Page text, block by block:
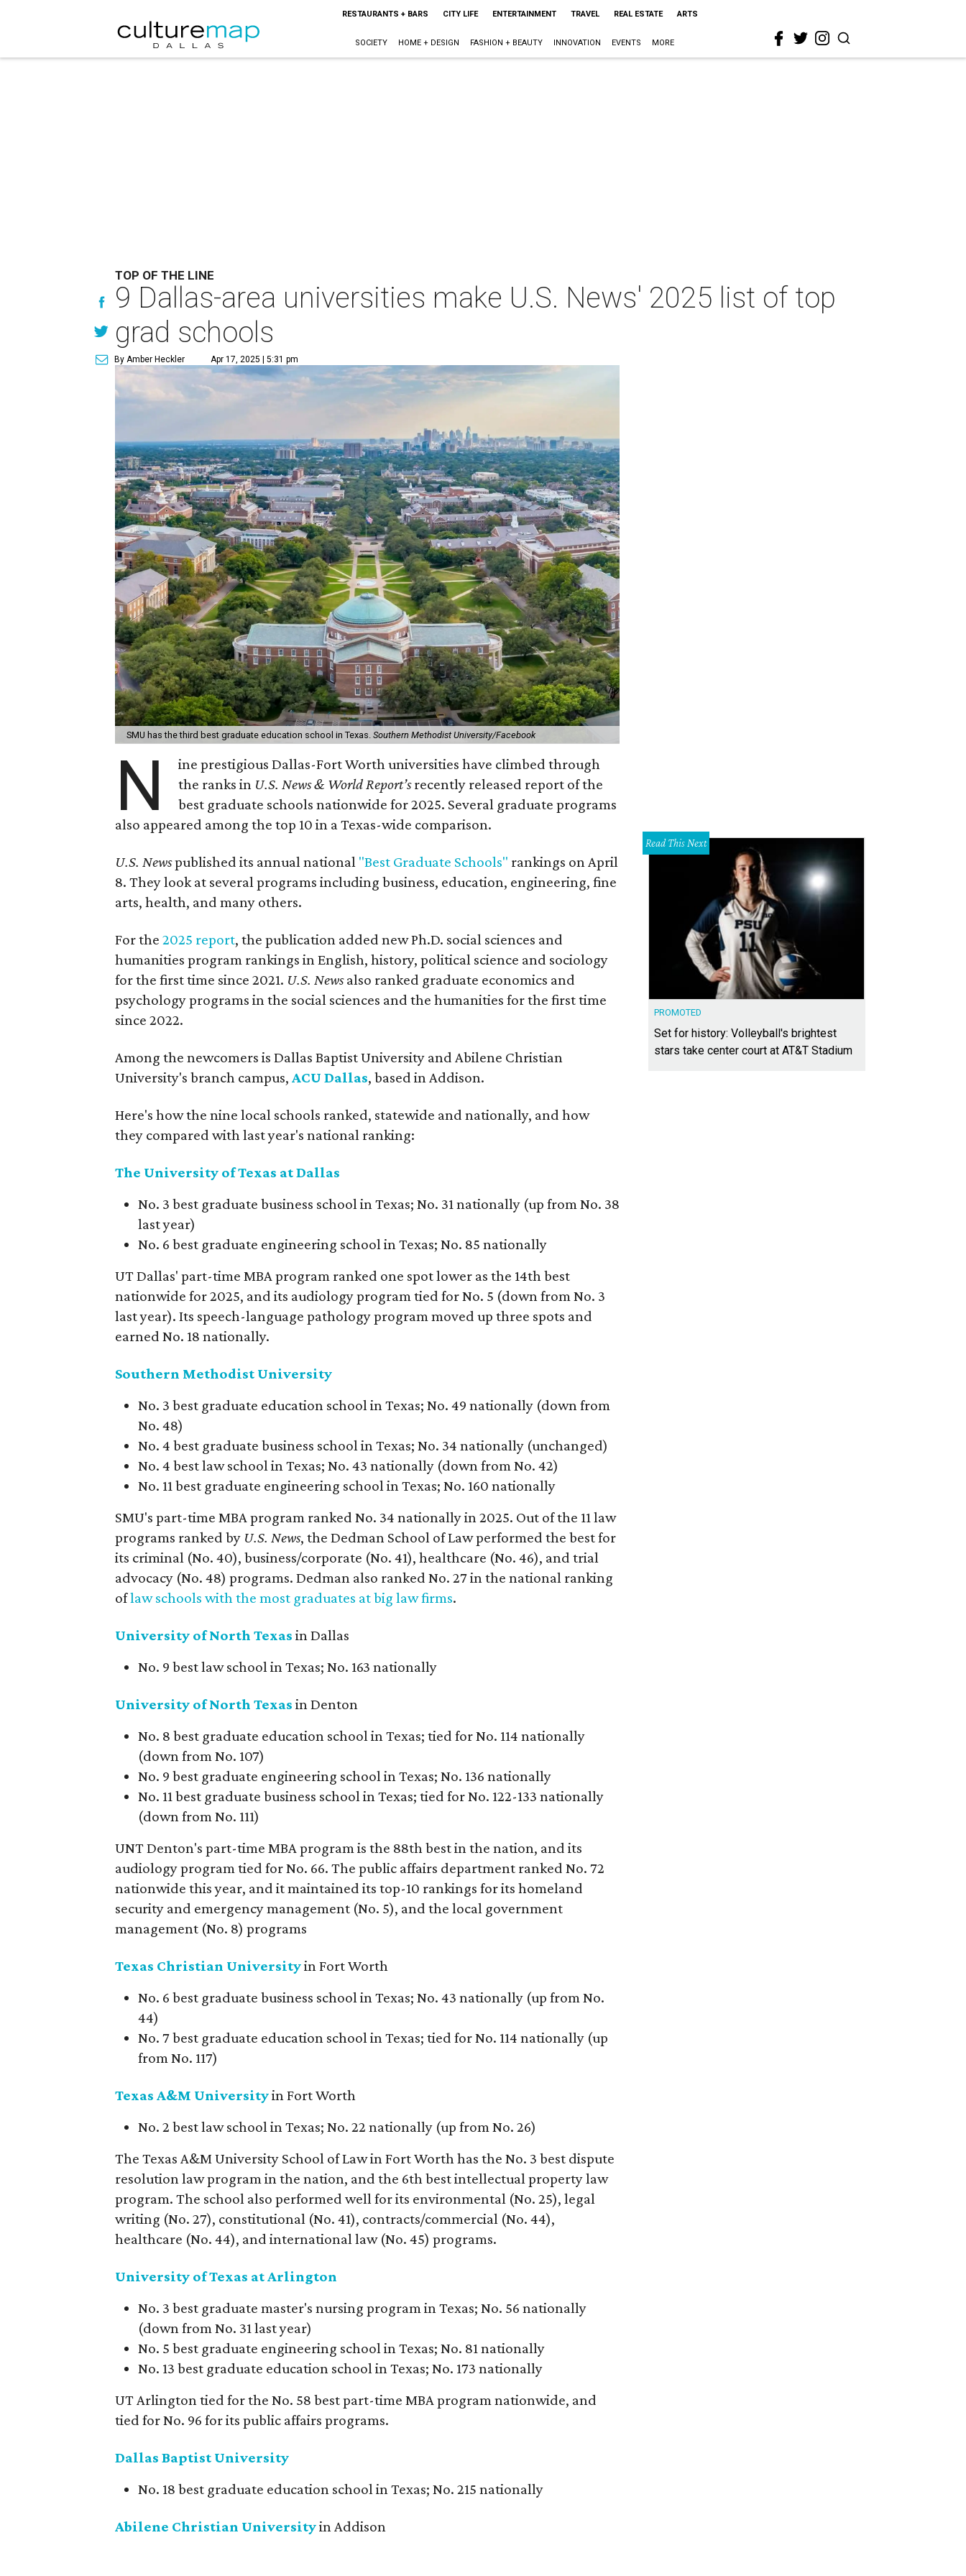
RESTAURANTS + BARS CITY LIFE ENTERTAINMENT TRAVEL REAL ESTATE ARTS
SOCIETY HOME + DESIGN FASHION + BEAUTY INNOVATION EVENTS MORE
TOP OF THE LINE
9 Dallas-area universities make U.S. News' 2025 list of top
grad schools
By Amber Heckler Apr 17, 2025 | 5:31 pm
SMU has the third best graduate education school in Texas. Southern Methodist University/Facebook
N
ine prestigious Dallas-Fort Worth universities have climbed through
the ranks in U.S. News & World Report’srecently released report of the
best graduate schools nationwide for 2025. Several graduate programs
also appeared among the top 10 in a Texas-wide comparison.
U.S. Newspublished its annual national "Best Graduate Schools" rankings on April
8. They look at several programs including business, education, engineering, fine
arts, health, and many others.
For the 2025 report, the publication added new Ph.D. social sciences and
humanities program rankings in English, history, political science and sociology
for the first time since 2021. U.S. Newsalso ranked graduate economics and
psychology programs in the social sciences and the humanities for the first time
since 2022.
Among the newcomers is Dallas Baptist University and Abilene Christian
University's branch campus, ACU Dallas, based in Addison.
Here's how the nine local schools ranked, statewide and nationally, and how
they compared with last year's national ranking:
The University of Texas at Dallas
No. 3 best graduate business school in Texas; No. 31 nationally (up from No. 38
last year)
No. 6 best graduate engineering school in Texas; No. 85 nationally
UT Dallas' part-time MBA program ranked one spot lower as the 14th best
nationwide for 2025, and its audiology program tied for No. 5 (down from No. 3
last year). Its speech-language pathology program moved up three spots and
earned No. 18 nationally.
Southern Methodist University
No. 3 best graduate education school in Texas; No. 49 nationally (down from
No. 48)
No. 4 best graduate business school in Texas; No. 34 nationally (unchanged)
No. 4 best law school in Texas; No. 43 nationally (down from No. 42)
No. 11 best graduate engineering school in Texas; No. 160 nationally
SMU's part-time MBA program ranked No. 34 nationally in 2025. Out of the 11 law
programs ranked by U.S. News, the Dedman School of Law performed the best for
its criminal (No. 40), business/corporate (No. 41), healthcare (No. 46), and trial
advocacy (No. 48) programs. Dedman also ranked No. 27 in the national ranking
oflaw schools with the most graduates at big law firms.
University of North Texas in Dallas
No. 9 best law school in Texas; No. 163 nationally
University of North Texas in Denton
No. 8 best graduate education school in Texas; tied for No. 114 nationally
(down from No. 107)
No. 9 best graduate engineering school in Texas; No. 136 nationally
No. 11 best graduate business school in Texas; tied for No. 122-133 nationally
(down from No. 111)
UNT Denton's part-time MBA program is the 88th best in the nation, and its
audiology program tied for No. 66. The public affairs department ranked No. 72
nationwide this year, and it maintained its top-10 rankings for its homeland
security and emergency management (No. 5), and the local government
management (No. 8) programs
Texas Christian Universityin Fort Worth
No. 6 best graduate business school in Texas; No. 43 nationally (up from No.
44)
No. 7 best graduate education school in Texas; tied for No. 114 nationally (up
from No. 117)
Texas A&M Universityin Fort Worth
No. 2 best law school in Texas; No. 22 nationally (up from No. 26)
The Texas A&M University School of Law in Fort Worth has the No. 3 best dispute
resolution law program in the nation, and the 6th best intellectual property law
program. The school also performed well for its environmental (No. 25), legal
writing (No. 27), constitutional (No. 41), contracts/commercial (No. 44),
healthcare (No. 44), and international law (No. 45) programs.
University of Texas at Arlington
No. 3 best graduate master's nursing program in Texas; No. 56 nationally
(down from No. 31 last year)
No. 5 best graduate engineering school in Texas; No. 81 nationally
No. 13 best graduate education school in Texas; No. 173 nationally
UT Arlington tied for the No. 58 best part-time MBA program nationwide, and
tied for No. 96 for its public affairs programs.
Dallas Baptist University
No. 18 best graduate education school in Texas; No. 215 nationally
Abilene Christian Universityin Addison
Read This Next
PROMOTED
Set for history: Volleyball's brightest
stars take center court at AT&T Stadium